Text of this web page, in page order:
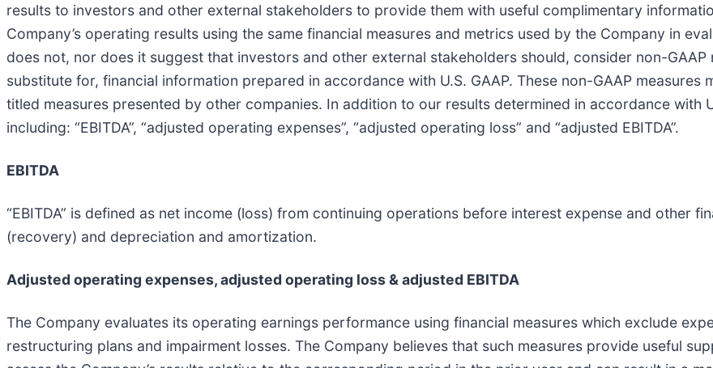
results to investors and other external stakeholders to provide them with useful complimentary
Company’s operating results using the same financial measures and metrics used by the Company in
does not, nor does it suggest that investors and other external stakeholders should, consider non-GAAP
substitute for, financial information prepared in accordance with U.S. GAAP. These non-GAAP
titled measures presented by other companies. In addition to our results determined in accordance with
including: “EBITDA”, “adjusted operating expenses”, “adjusted operating loss” and “adjusted EBITDA”.
EBITDA
“EBITDA” is defined as net income (loss) from continuing operations before interest expense and other
(recovery) and depreciation and amortization.
Adjusted operating expenses, adjusted operating loss & adjusted EBITDA
The Company evaluates its operating earnings performance using financial measures which exclude
restructuring plans and impairment losses. The Company believes that such measures provide useful